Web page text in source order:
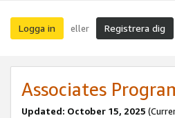
Logga in eller Registrera dig
Associates
Updated: October 15, 2025